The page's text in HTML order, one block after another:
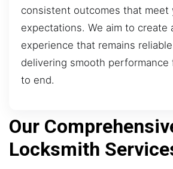
consistent outcomes that meet
expectations. We aim to create
experience that remains
delivering smooth performance
to end.
Our
Locksmith